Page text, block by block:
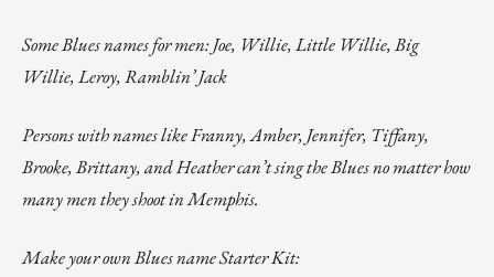
Some Blues names for men: Joe, Willie, Little Willie, Big
Willie, Leroy, Ramblin’ Jack
Persons with names like Franny, Amber, Jennifer, Tiffany,
Brooke, Brittany, and Heather can’t sing the Blues no matter how
many men they shoot in Memphis.
Make your own Blues name Starter Kit: